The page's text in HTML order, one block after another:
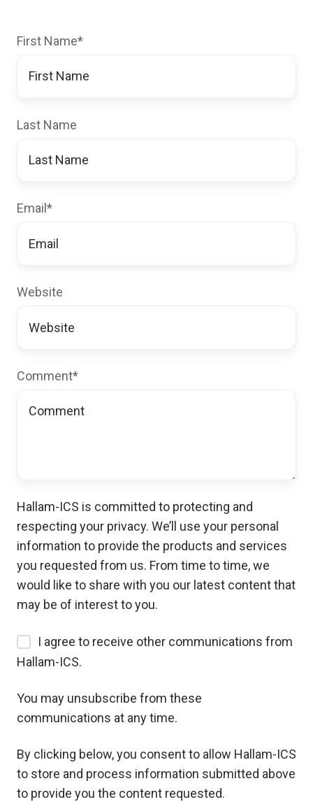
First Name*
Last Name
Email *
Website
Comment*
Hallam-ICS is committed to protecting and
respecting your privacy. We’ll use your personal
information to provide the products and services
you requested from us. From time to time, we
would like to share with you our latest content that
may be of interest to you.
I agree to receive other communications from
Hallam-ICS.
You may unsubscribe from these
communications at any time.
By clicking below, you consent to allow Hallam-ICS
to store and process information submitted above
to provide you the content requested.